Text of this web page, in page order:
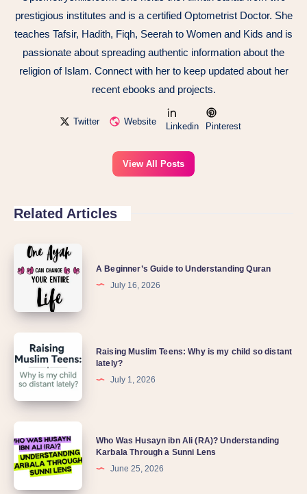
prestigious institutes and is a certified Optometrist Doctor. She
teaches Tafsir, Hadith, Fiqh, Seerah to Women and Kids and is
passionate about spreading authentic information about the
religion of Islam. Connect with her to keep updated about her
recent ebooks and projects.
Twitter Website Linkedin Pinterest
View All Posts
Related Articles
A Beginner’s Guide to Understanding Quran
July 16, 2026
Raising Muslim Teens: Why is my child so distant
lately?
July 1, 2026
Who Was Husayn ibn Ali (RA)? Understanding
Karbala Through a Sunni Lens
June 25, 2026